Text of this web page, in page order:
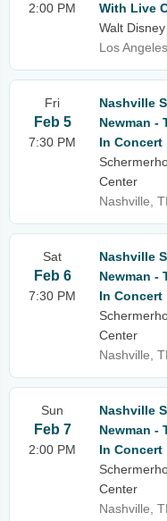
2:00 PM
With Live
Walt
Los
Fri
Feb 5
7:30 PM
Nashville
Newman -
In Concert
Center
Nashville,
Sat
Feb 6
7:30 PM
Nashville
Newman -
In Concert
Center
Nashville,
Sun
Feb 7
2:00 PM
Nashville
Newman -
In Concert
Center
Nashville,